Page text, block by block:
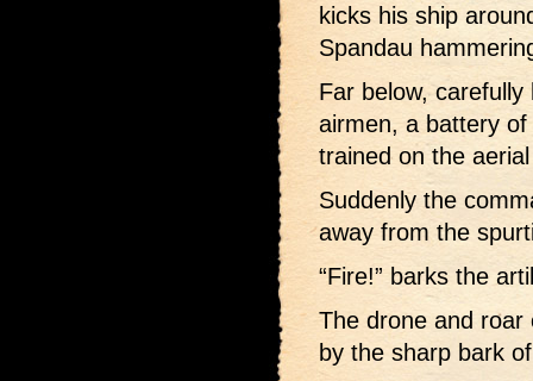
kicks his ship
Spandau
Far below,
airmen, a battery
trained on the
Suddenly the
away from the
“Fire!” barks the
The drone and roar
by the sharp bark